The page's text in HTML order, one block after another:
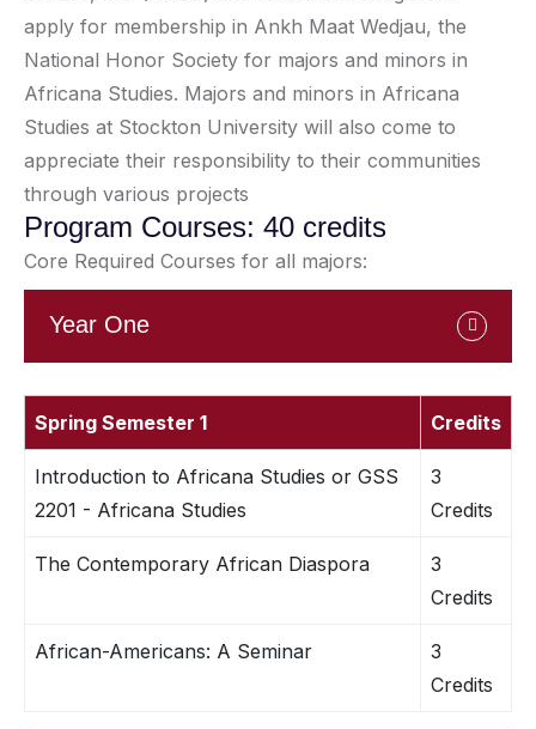
apply for membership in Ankh Maat Wedjau, the
National Honor Society for majors and minors in
Africana Studies. Majors and minors in Africana
Studies at Stockton University will also come to
appreciate their responsibility to their communities
through various projects
Program Courses: 40 credits
Core Required Courses for all majors:
Year One
Spring Semester 1 Credits
Introduction to Africana Studies or GSS
2201 - Africana Studies
3
Credits
The Contemporary African Diaspora
3
Credits
African-Americans: A Seminar
3
Credits